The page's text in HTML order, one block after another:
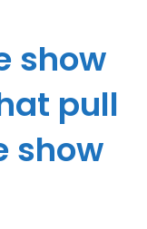
show
pull
show